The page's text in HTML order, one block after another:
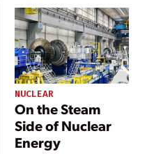
NUCLEAR
On the Steam
Side of Nuclear
Energy